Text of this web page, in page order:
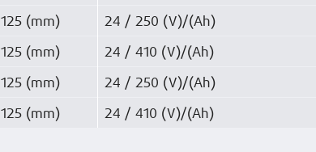
125 (mm) 24 / 250 (V)/(Ah)
125 (mm) 24 / 410 (V)/(Ah)
125 (mm) 24 / 250 (V)/(Ah)
125 (mm) 24 / 410 (V)/(Ah)